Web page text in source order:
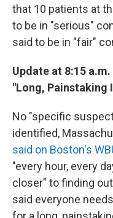
that 10 patients at
to be in "serious"
said to be in "fair"
Update at 8:15
"Long, Painstaking
No "specific
identified,
said on Boston's
"every hour, every
closer" to finding
said everyone